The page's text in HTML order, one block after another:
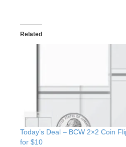
Related
Today’s Deal – BCW 2×2 Coin
for $10